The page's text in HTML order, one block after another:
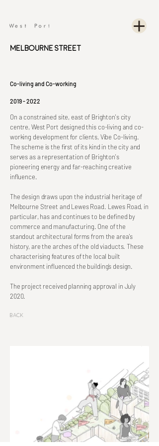
Melbourne Street
Co-living and Co-working
2019 - 2022
On a constrained site, east of Brighton's city
centre, West Port designed this co-living and co-
working development for clients, Vibe Co-living.
The scheme is the first of its kind in the city and
serves as a representation of Brighton's
pioneering energy and far-reaching creative
influence.
The design draws upon the industrial heritage of
Melbourne Street and Lewes Road. Lewes Road, in
particular, has and continues to be defined by
commerce and manufacturing. One of the
standout architectural forms from the area's
history, are the arches of the old viaducts. These
characterising features of the local built
environment influenced the building’s design.
The project received planning approval in July
2020.
Back